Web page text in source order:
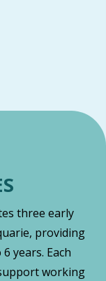
three early
providing
years. Each
working